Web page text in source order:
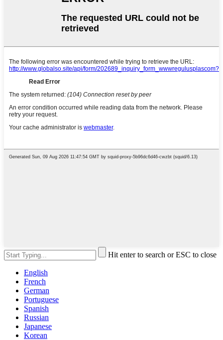
Hit enter to search or ESC to close
English
French
German
Portuguese
Spanish
Russian
Japanese
Korean